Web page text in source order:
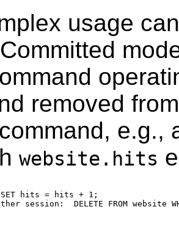
usage
removed
e.g.,
website.hits
SET hits = hits + 1;
session:  DELETE FROM website